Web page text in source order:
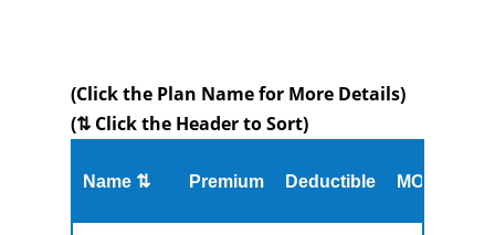
(Click the Plan Name for More Details)
(⇅ Click the Header to Sort)
Name ⇅ Premium Deductible MOOP